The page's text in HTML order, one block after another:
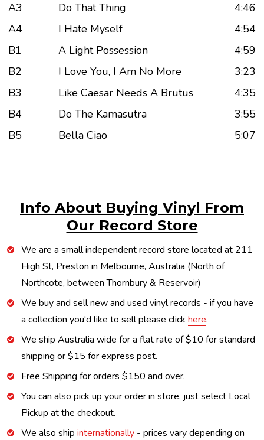
A3
Do That Thing
4:46
A4
I Hate Myself
4:54
B1
A Light Possession
4:59
B2
I Love You, I Am No More
3:23
B3
Like Caesar Needs A Brutus
4:35
B4
Do The Kamasutra
3:55
B5
Bella Ciao 5:07
Info About Buying Vinyl From
Our Record Store
We are a small independent record store located at 211
High St, Preston in Melbourne, Australia (North of
Northcote, between Thornbury & Reservoir)
We buy and sell new and used vinyl records - if you have
a collection you'd like to sell please click here.
We ship Australia wide for a flat rate of $10 for standard
shipping or $15 for express post.
Free Shipping for orders $150 and over.
You can also pick up your order in store, just select Local
Pickup at the checkout.
We also ship internationally - prices vary depending on